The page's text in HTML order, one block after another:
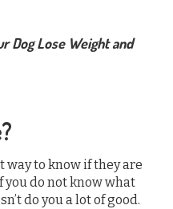
Dog Lose Weight and
way to know if they are
you do not know what
do you a lot of good.